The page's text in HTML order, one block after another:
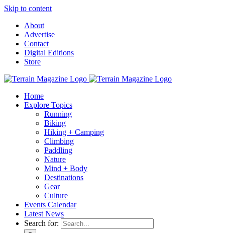
Skip to content
About
Advertise
Contact
Digital Editions
Store
Home
Explore Topics
Running
Biking
Hiking + Camping
Climbing
Paddling
Nature
Mind + Body
Destinations
Gear
Culture
Events Calendar
Latest News
Search for: